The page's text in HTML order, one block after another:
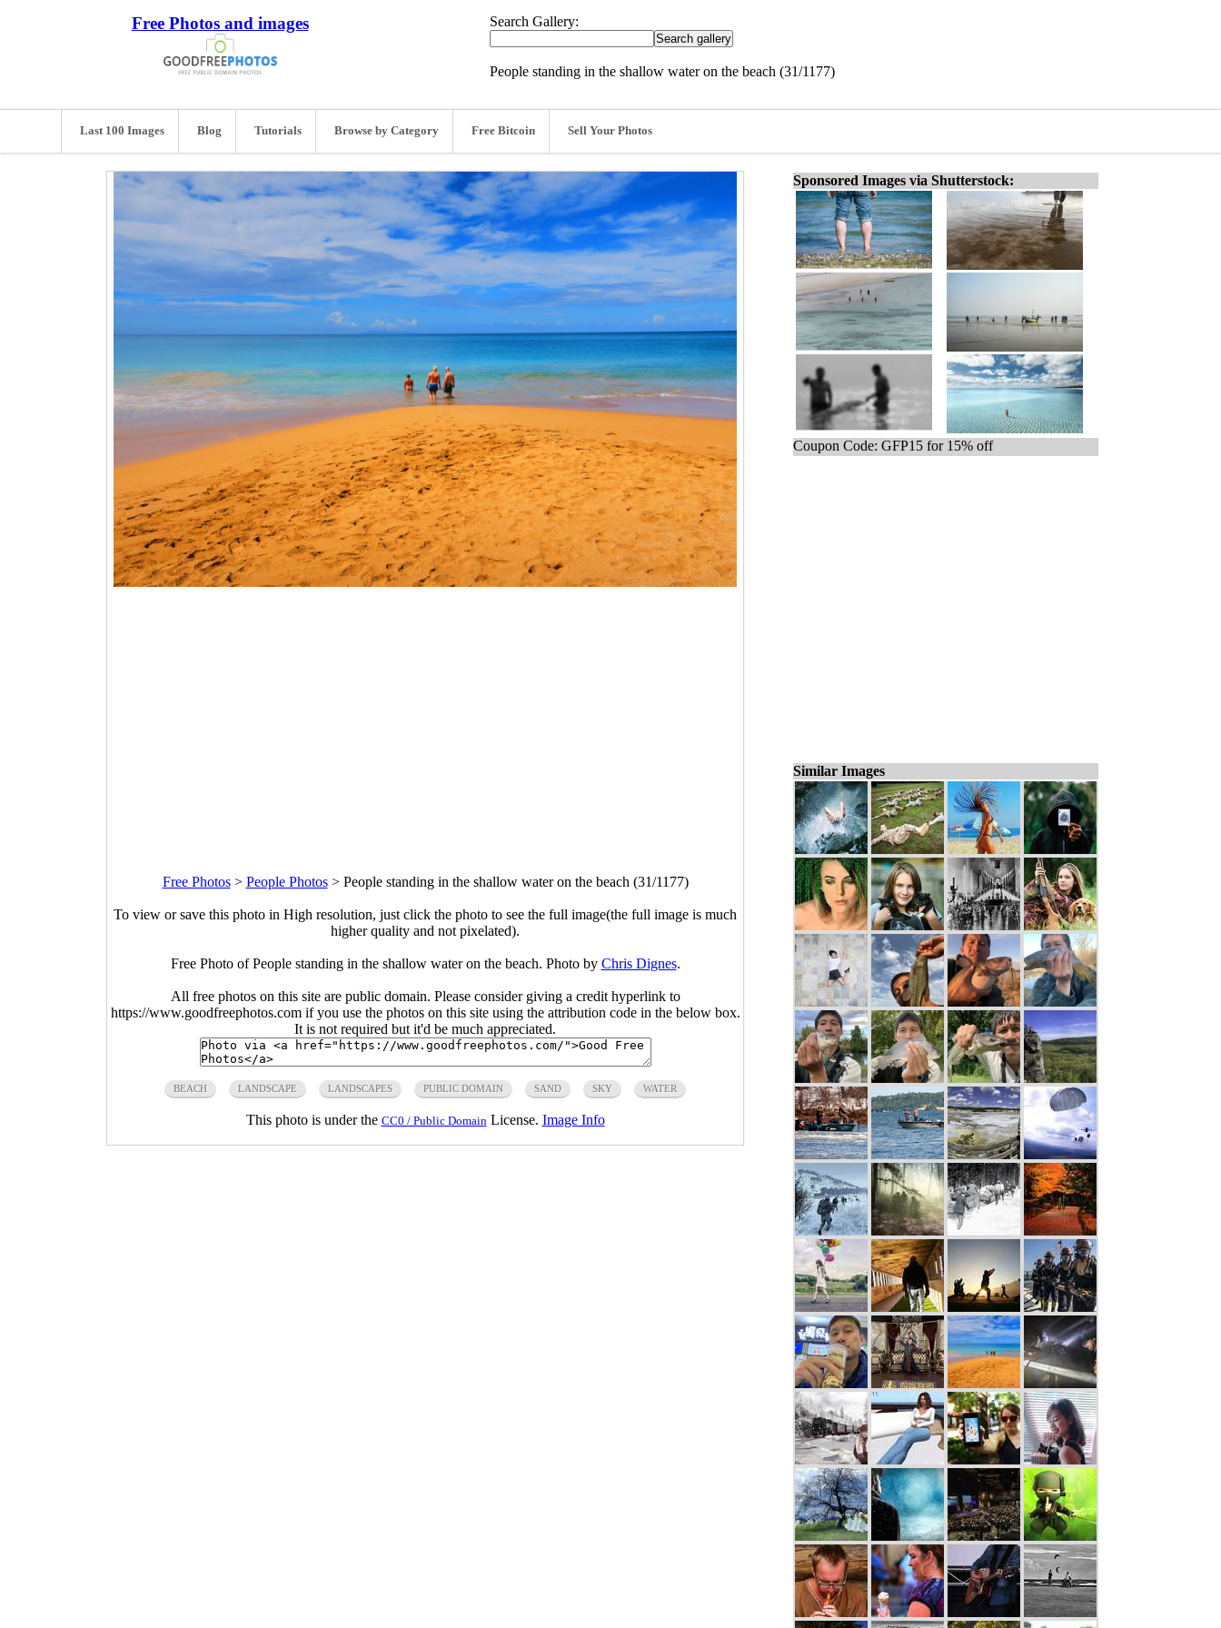
Free Photos and images Search Gallery:
People standing in the shallow water on the beach (31/1177)
Last 100 Images Blog Tutorials Browse by Category Free Bitcoin Sell Your Photos
Free Photos> People Photos> People standing in the shallow water on the beach (31/1177)
To view or save this photo in High resolution, just click the photo to see the full image(the full image is much
higher quality and not pixelated).
Free Photo of People standing in the shallow water on the beach. Photo by Chris Dignes.
All free photos on this site are public domain. Please consider giving a credit hyperlink to
https://www.goodfreephotos.com if you use the photos on this site using the attribution code in the below box.
It is not required but it'd be much appreciated.
BEACH LANDSCAPE LANDSCAPES PUBLIC DOMAIN SAND SKY WATER
This photo is under the CC0 / Public Domain License. Image Info
Sponsored Images via Shutterstock:
Coupon Code: GFP15 for 15% off
Similar Images